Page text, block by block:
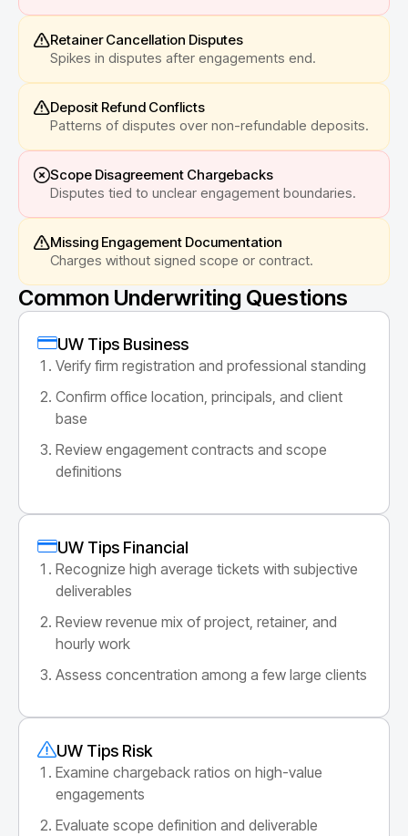
Retainer Cancellation Disputes
Spikes in disputes after engagements end.
Deposit Refund Conflicts
Patterns of disputes over non-refundable deposits.
Scope Disagreement Chargebacks
Disputes tied to unclear engagement boundaries.
Missing Engagement Documentation
Charges without signed scope or contract.
Common Underwriting Questions
UW Tips Business
Verify firm registration and professional standing
Confirm office location, principals, and client
base
Review engagement contracts and scope
definitions
UW Tips Financial
Recognize high average tickets with subjective
deliverables
Review revenue mix of project, retainer, and
hourly work
Assess concentration among a few large clients
UW Tips Risk
Examine chargeback ratios on high-value
engagements
Evaluate scope definition and deliverable